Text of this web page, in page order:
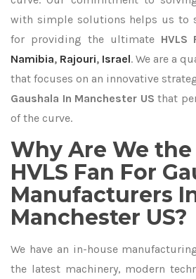
with simple solutions helps us to
for providing the ultimate HVLS
Namibia, Rajouri, Israel. We are a
that focuses on an innovative
Gaushala In Manchester US that
of the curve.
Why Are We
HVLS Fan For
Manufacturers
Manchester US?
We have an in-house
the latest machinery, modern